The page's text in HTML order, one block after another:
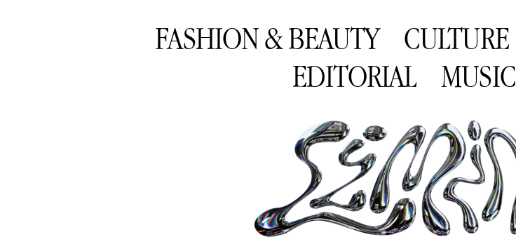
FASHION & BEAUTY CULTURE
EDITORIAL
MUSIC